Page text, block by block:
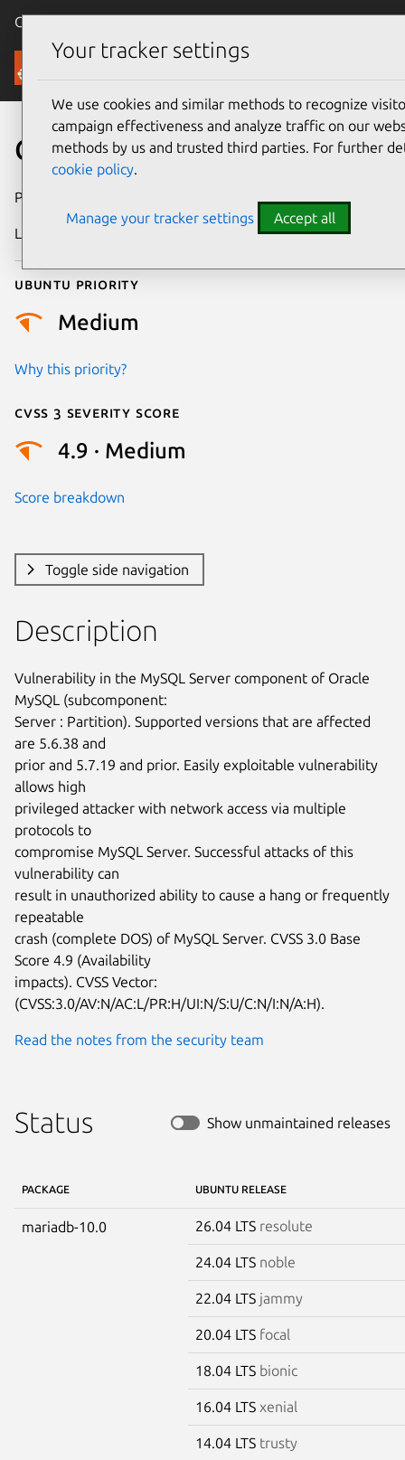
Canonical Ubuntu
Security
CVE-2018-2591
Publication date
Last updated
Ubuntu priority
Medium
Why this priority?
Cvss 3 Severity Score
4.9 · Medium
Score breakdown
Toggle side navigation
Description
Vulnerability in the MySQL Server component of Oracle
MySQL (subcomponent:
Server : Partition). Supported versions that are affected
are 5.6.38 and
prior and 5.7.19 and prior. Easily exploitable vulnerability
allows high
privileged attacker with network access via multiple
protocols to
compromise MySQL Server. Successful attacks of this
vulnerability can
result in unauthorized ability to cause a hang or frequently
repeatable
crash (complete DOS) of MySQL Server. CVSS 3.0 Base
Score 4.9 (Availability
impacts). CVSS Vector:
(CVSS:3.0/AV:N/AC:L/PR:H/UI:N/S:U/C:N/I:N/A:H).
Read the notes from the security team
Status Show unmaintained releases
PACKAGE UBUNTU RELEASE
mariadb-10.0 26.04 LTS resolute
24.04 LTS noble
22.04 LTS jammy
20.04 LTS focal
18.04 LTS bionic
16.04 LTS xenial
14.04 LTS trusty
Your tracker settings
We use cookies and similar methods to recognize
campaign effectiveness and analyze traffic on our
methods by us and trusted third parties. For further
cookie policy.
Manage your tracker settings Accept all